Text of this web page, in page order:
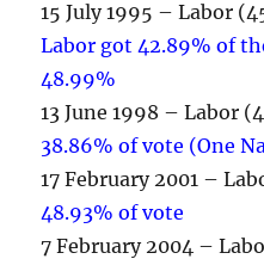
15 July 1995 – Labor
Labor got 42.89% of
48.99%
13 June 1998 – Labor
38.86% of vote (One
17 February 2001 –
48.93% of vote
7 February 2004 –